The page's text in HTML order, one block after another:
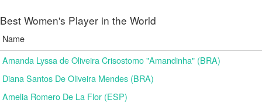
Best Women's Player in the World
Name
Amanda Lyssa de Oliveira Crisostomo "Amandinha" (BRA)
Diana Santos De Oliveira Mendes (BRA)
Amelia Romero De La Flor (ESP)